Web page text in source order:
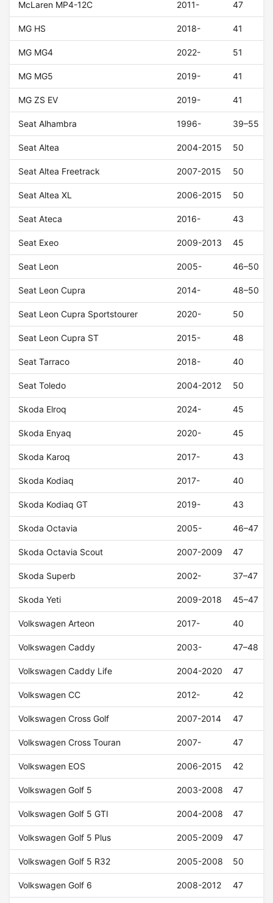
McLaren MP4-12C 2011- 47
MG HS 2018- 41
MG MG4 2022- 51
MG MG5 2019- 41
MG ZS EV 2019- 41
Seat Alhambra 1996- 39–55
Seat Altea 2004-2015 50
Seat Altea Freetrack 2007-2015 50
Seat Altea XL 2006-2015 50
Seat Ateca 2016- 43
Seat Exeo 2009-2013 45
Seat Leon 2005- 46–50
Seat Leon Cupra 2014- 48–50
Seat Leon Cupra Sportstourer 2020- 50
Seat Leon Cupra ST 2015- 48
Seat Tarraco 2018- 40
Seat Toledo 2004-2012 50
Skoda Elroq 2024- 45
Skoda Enyaq 2020- 45
Skoda Karoq 2017- 43
Skoda Kodiaq 2017- 40
Skoda Kodiaq GT 2019- 43
Skoda Octavia 2005- 46–47
Skoda Octavia Scout 2007-2009 47
Skoda Superb 2002- 37–47
Skoda Yeti 2009-2018 45–47
Volkswagen Arteon 2017- 40
Volkswagen Caddy 2003- 47–48
Volkswagen Caddy Life 2004-2020 47
Volkswagen CC 2012- 42
Volkswagen Cross Golf 2007-2014 47
Volkswagen Cross Touran 2007- 47
Volkswagen EOS 2006-2015 42
Volkswagen Golf 5 2003-2008 47
Volkswagen Golf 5 GTI 2004-2008 47
Volkswagen Golf 5 Plus 2005-2009 47
Volkswagen Golf 5 R32 2005-2008 50
Volkswagen Golf 6 2008-2012 47